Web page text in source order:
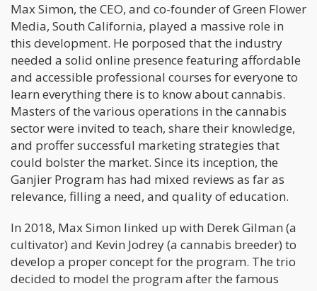
Max Simon, the CEO, and co-founder of Green Flower
Media, South California, played a massive role in
this development. He porposed that the industry
needed a solid online presence featuring affordable
and accessible professional courses for everyone to
learn everything there is to know about cannabis.
Masters of the various operations in the cannabis
sector were invited to teach, share their knowledge,
and proffer successful marketing strategies that
could bolster the market. Since its inception, the
Ganjier Program has had mixed reviews as far as
relevance, filling a need, and quality of education.
In 2018, Max Simon linked up with Derek Gilman (a
cultivator) and Kevin Jodrey (a cannabis breeder) to
develop a proper concept for the program. The trio
decided to model the program after the famous